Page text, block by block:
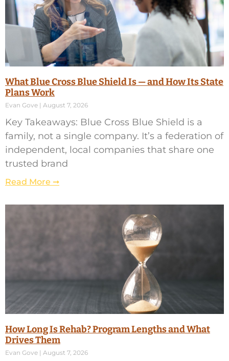
What Blue Cross Blue Shield Is — and How Its State
Plans Work
Evan Gove August 7, 2026
Key Takeaways: Blue Cross Blue Shield is a
family, not a single company. It’s a federation of
independent, local companies that share one
trusted brand
Read More ➞
How Long Is Rehab? Program Lengths and What
Drives Them
Evan Gove August 7, 2026